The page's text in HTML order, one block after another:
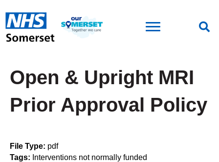
Open & Upright MRI
Prior Approval Policy
File Type: pdf
Tags: Interventions not normally funded